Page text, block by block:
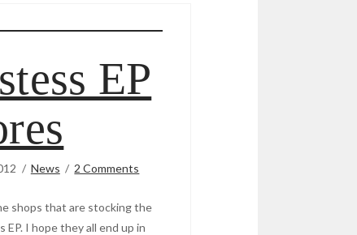
EP
News 2 Comments
shops that are stocking the
EP. I hope they all end up in